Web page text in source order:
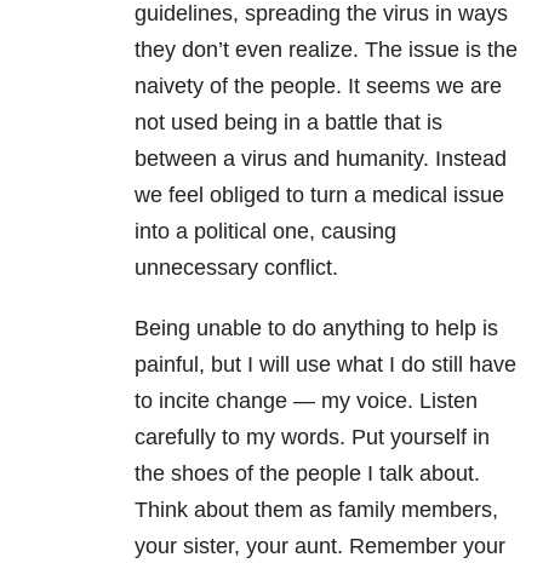
guidelines, spreading the virus in ways
they don’t even realize. The issue is the
naivety of the people. It seems we are
not used being in a battle that is
between a virus and humanity. Instead
we feel obliged to turn a medical issue
into a political one, causing
unnecessary conflict.
Being unable to do anything to help is
painful, but I will use what I do still have
to incite change — my voice. Listen
carefully to my words. Put yourself in
the shoes of the people I talk about.
Think about them as family members,
your sister, your aunt. Remember your